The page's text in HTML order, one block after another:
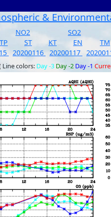
&
NO2 SO2
TP ST KT EN TM
20200116 20200117
Line colors: Day -3 Day -2 Day -1